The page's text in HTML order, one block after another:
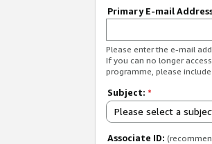
Primary E-mail
Please enter the e-mail
If you can no longer
programme, please
Subject: *
Please select a
Associate ID: